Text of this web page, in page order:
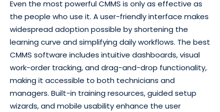
Even the most powerful CMMS is only as effective as
the people who use it. A user-friendly interface makes
widespread adoption possible by shortening the
learning curve and simplifying daily workflows. The best
CMMS software includes intuitive dashboards, visual
work-order tracking, and drag-and-drop functionality,
making it accessible to both technicians and
managers. Built-in training resources, guided setup
wizards, and mobile usability enhance the user